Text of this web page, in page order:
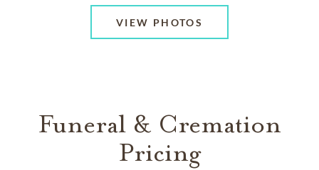
VIEW PHOTOS
Funeral & Cremation
Pricing